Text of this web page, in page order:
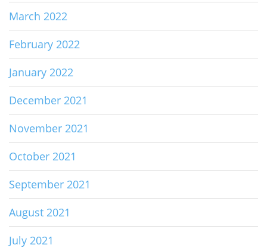
March 2022
February 2022
January 2022
December 2021
November 2021
October 2021
September 2021
August 2021
July 2021